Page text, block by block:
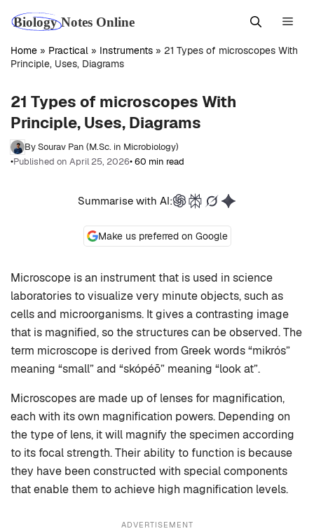
content
Home » Practical » Instruments » 21 Types of microscopes With
Principle, Uses, Diagrams
21 Types of microscopes With
Principle, Uses, Diagrams
By Sourav Pan (M.Sc. in Microbiology)
•Published on April 25, 2026• 60 min read
Make us preferred on Google
Summarise with AI:
Microscope is an instrument that is used in science
laboratories to visualize very minute objects, such as
cells and microorganisms. It gives a contrasting image
that is magnified, so the structures can be observed. The
term microscope is derived from Greek words “mikrós”
meaning “small” and “skópéō” meaning “look at”.
Microscopes are made up of lenses for magnification,
each with its own magnification powers. Depending on
the type of lens, it will magnify the specimen according
to its focal strength. Their ability to function is because
they have been constructed with special components
that enable them to achieve high magnification levels.
ADVERTISEMENT